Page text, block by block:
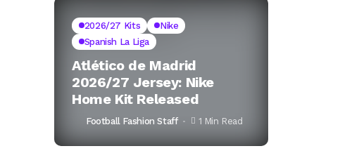
2026/27 Kits
Nike
Spanish La Liga
Atlético de Madrid
2026/27 Jersey: Nike
Home Kit Released
Football Fashion Staff 1 Min Read